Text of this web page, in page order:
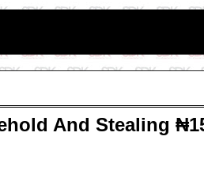
And Stealing